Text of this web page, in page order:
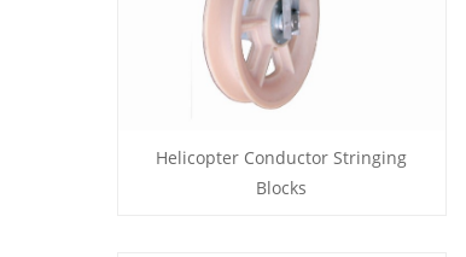
Helicopter Conductor Stringing
Blocks